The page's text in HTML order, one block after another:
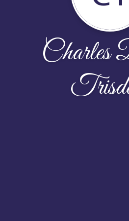
Charles